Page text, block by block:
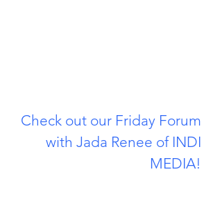
Check out our Friday Forum
with Jada Renee of INDI
MEDIA!